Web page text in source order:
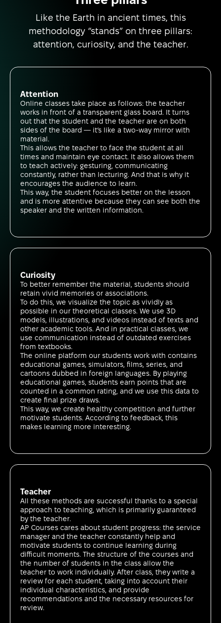
Like the Earth in ancient times, this
methodology “stands” on three pillars:
attention, curiosity, and the teacher.
Attention
Online classes take place as follows: the teacher
works in front of a transparent glass board. It turns
out that the student and the teacher are on both
sides of the board — it’s like a two-way mirror with
material.
This allows the teacher to face the student at all
times and maintain eye contact. It also allows them
to teach actively: gesturing, communicating
constantly, rather than lecturing. And that is why it
encourages the audience to learn.
This way, the student focuses better on the lesson
and is more attentive because they can see both the
speaker and the written information.
Curiosity
To better remember the material, students should
retain vivid memories or associations.
To do this, we visualize the topic as vividly as
possible in our theoretical classes. We use 3D
models, illustrations, and videos instead of texts and
other academic tools. And in practical classes, we
use communication instead of outdated exercises
from textbooks.
The online platform our students work with contains
educational games, simulators, films, series, and
cartoons dubbed in foreign languages. By playing
educational games, students earn points that are
counted in a common rating, and we use this data to
create final prize draws.
This way, we create healthy competition and further
motivate students. According to feedback, this
makes learning more interesting.
Teacher
All these methods are successful thanks to a special
approach to teaching, which is primarily guaranteed
by the teacher.
AP Courses cares about student progress: the service
manager and the teacher constantly help and
motivate students to continue learning during
difficult moments. The structure of the courses and
the number of students in the class allow the
teacher to work individually. After class, they write a
review for each student, taking into account their
individual characteristics, and provide
recommendations and the necessary resources for
review.